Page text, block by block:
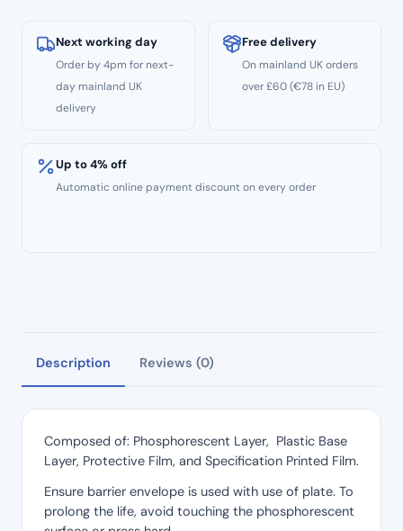
Plate Next working day
Order by 4pm for next-
day mainland UK
delivery
Free delivery
On mainland UK orders
over £60 (€78 in EU)
Up to 4% off
Automatic online payment discount on every order
Description Reviews (0)
Composed of: Phosphorescent Layer, Plastic Base
Layer, Protective Film, and Specification Printed Film.
Ensure barrier envelope is used with use of plate. To
prolong the life, avoid touching the phosphorescent